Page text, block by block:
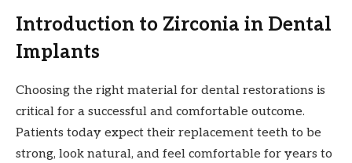
Introduction to Zirconia in Dental
Implants
Choosing the right material for dental restorations is
critical for a successful and comfortable outcome.
Patients today expect their replacement teeth to be
strong, look natural, and feel comfortable for years to